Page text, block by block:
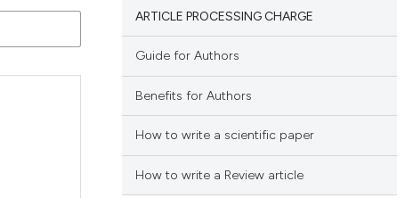
ARTICLE PROCESSING CHARGE
Guide for Authors
Benefits for Authors
How to write a scientific paper
How to write a Review article